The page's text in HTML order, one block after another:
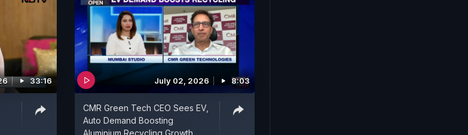
33:16 July 02, 2026 8:03
CMR Green Tech CEO Sees EV,
Auto Demand Boosting